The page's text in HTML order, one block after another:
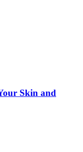
Skin and